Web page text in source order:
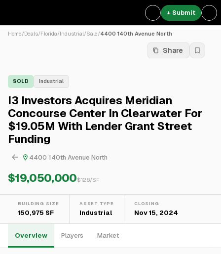
+ Submit
Home/Deals/Florida/Industrial/Sale/4400 140th Avenue North
Share
SOLD Industrial
I3 Investors Acquires Meridian
Concourse Center In Clearwater For
$19.05M With Lender Grant Street
Funding
4400 140th Avenue North
$19,050,000$126/SF
BUILDING SIZE
150,975 SF
ASSET TYPE
Industrial
CLOSING
Nov 15, 2024
Overview Players Market